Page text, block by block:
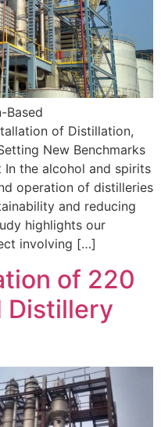
Based
of Distillation,
New Benchmarks
In the alcohol and spirits
operation of distilleries
and reducing
highlights our
involving […]
of 220
Distillery